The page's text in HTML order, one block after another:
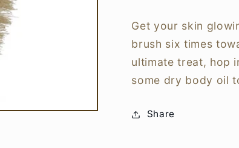
Get your skin
brush six times
ultimate treat, hop
some dry body oil
Share